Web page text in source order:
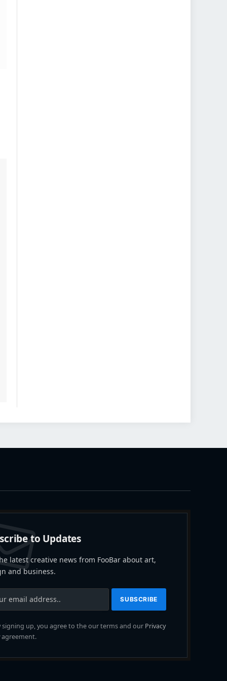
to Updates
latest creative news from FooBar about art,
and business.
signing up, you agree to the our terms and our Privacy
agreement.